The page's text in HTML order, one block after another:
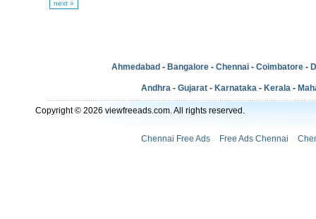
next »
Ahmedabad - Bangalore - Chennai - Coimbatore -
Andhra - Gujarat - Karnataka - Kerala -
Copyright © 2026 viewfreeads.com. All rights reserved.
Chennai Free Ads Free Ads Chennai